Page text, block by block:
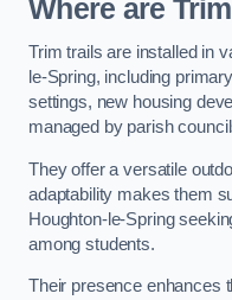
Where are
Trim trails are installed in
le-Spring, including
settings, new housing
managed by parish
They offer a versatile
adaptability makes them
Houghton-le-Spring
among students.
Their presence enhances